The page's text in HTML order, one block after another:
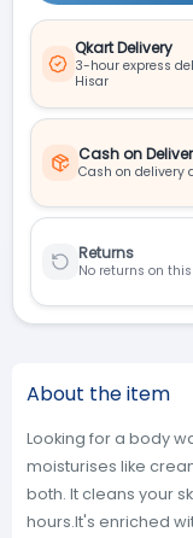
Qkart Delivery
3-hour express
Hisar
Cash on
Cash on delivery
Returns
No returns on
About the item
Looking for a body
moisturises like
both. It cleans your
hours.It's enriched